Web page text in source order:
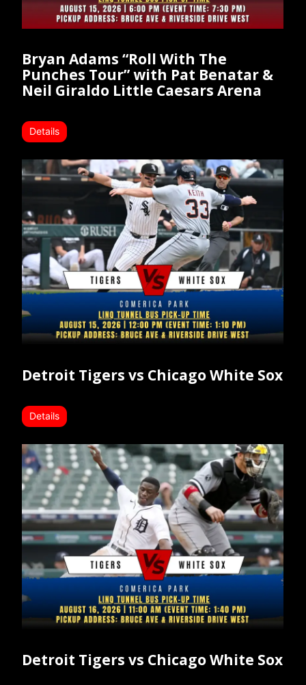
Bryan Adams “Roll With The
Punches Tour” with Pat Benatar &
Neil Giraldo Little Caesars Arena
Details
Detroit Tigers vs Chicago White Sox
Details
Detroit Tigers vs Chicago White Sox